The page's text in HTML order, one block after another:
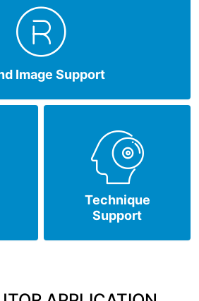
Image Support
Technique
Support